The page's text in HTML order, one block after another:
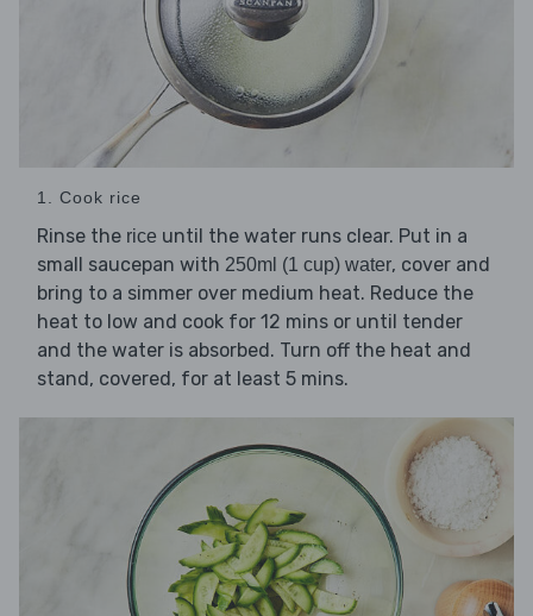
1. Cook rice
Rinse the rice until the water runs clear. Put in a
small saucepan with 250ml (1 cup) water, cover and
bring to a simmer over medium heat. Reduce the
heat to low and cook for 12 mins or until tender
and the water is absorbed. Turn off the heat and
stand, covered, for at least 5 mins.